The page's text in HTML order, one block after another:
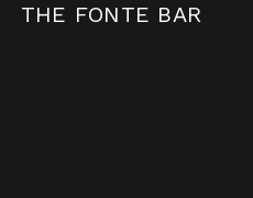
THE FONTE BAR